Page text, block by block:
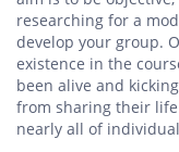
researching for a
develop your group.
existence in the
been alive and
from sharing their
nearly all of